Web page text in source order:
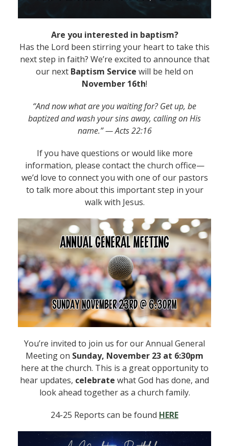
Are you interested in baptism?
Has the Lord been stirring your heart to take this
next step in faith? We’re excited to announce that
our next Baptism Service will be held on
November 16th!
“And now what are you waiting for? Get up, be
baptized and wash your sins away, calling on His
name.” — Acts 22:16
If you have questions or would like more
information, please contact the church office—
we’d love to connect you with one of our pastors
to talk more about this important step in your
walk with Jesus.
You’re invited to join us for our Annual General
Meeting on Sunday, November 23 at 6:30pm
here at the church. This is a great opportunity to
hear updates, celebrate what God has done, and
look ahead together as a church family.
24-25 Reports can be found HERE